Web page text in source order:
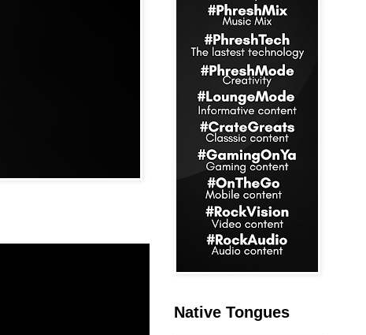
Native Tongues